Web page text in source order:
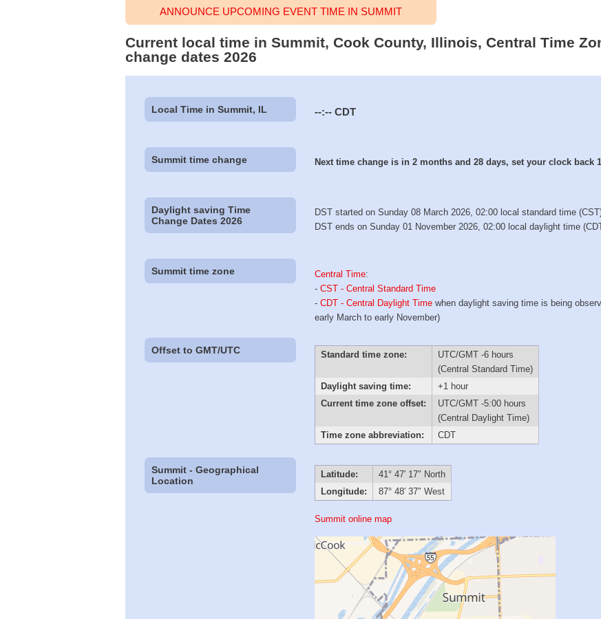
ANNOUNCE UPCOMING EVENT TIME IN SUMMIT
Current local time in Summit, Cook County, Illinois, Central Time
change dates 2026
Local Time in Summit, IL --:-- CDT
Summit time change Next time change is in 2 months and 28 days, set your clock back
Daylight saving Time
Change Dates 2026
DST started on Sunday 08 March 2026, 02:00 local standard time
DST ends on Sunday 01 November 2026, 02:00 local daylight time
Summit time zone Central Time:
-CST - Central Standard Time
-CDT - Central Daylight Time when daylight saving time is being
early March to early November)
Offset to GMT/UTC Standard time zone:
UTC/GMT -6 hours
(Central Standard Time)
Daylight saving time:
+1 hour
Current time zone offset:
UTC/GMT -5:00 hours
(Central Daylight Time)
Time zone abbreviation:
CDT
Summit - Geographical
Location
Latitude:
41° 47′ 17″ North
Longitude:
87° 48′ 37″ West
Summit online map